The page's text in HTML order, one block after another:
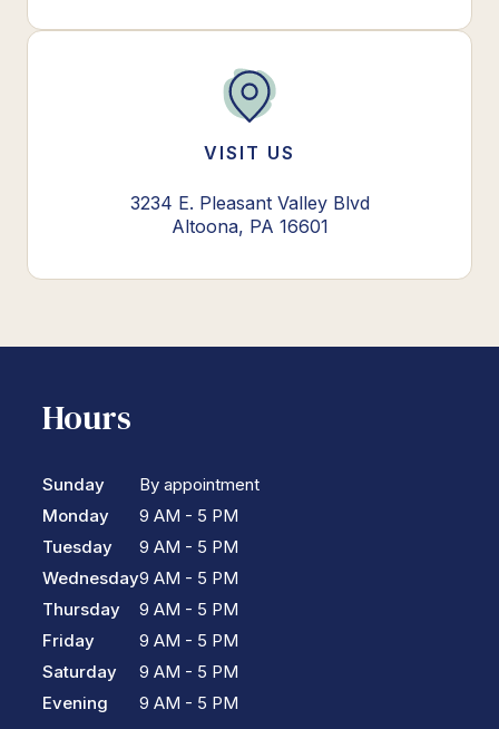
VISIT US
3234 E. Pleasant Valley Blvd
Altoona, PA 16601
Hours
Sunday
Monday
Tuesday
Wednesday
Thursday
Friday
Saturday
Evening
By appointment
9 AM - 5 PM
9 AM - 5 PM
9 AM - 5 PM
9 AM - 5 PM
9 AM - 5 PM
9 AM - 5 PM
9 AM - 5 PM